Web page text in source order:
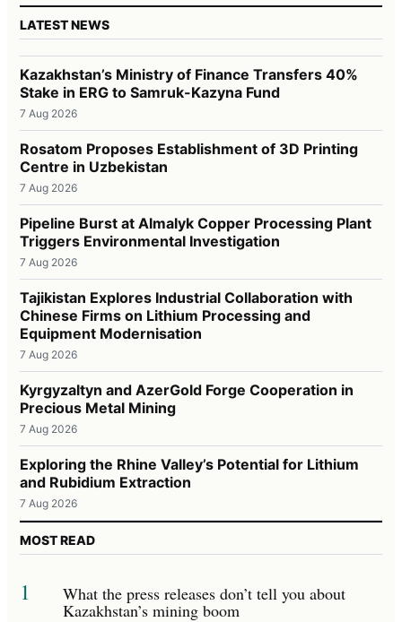
LATEST NEWS
Kazakhstan’s Ministry of Finance Transfers 40%
Stake in ERG to Samruk-Kazyna Fund
7 Aug 2026
Rosatom Proposes Establishment of 3D Printing
Centre in Uzbekistan
7 Aug 2026
Pipeline Burst at Almalyk Copper Processing Plant
Triggers Environmental Investigation
7 Aug 2026
Tajikistan Explores Industrial Collaboration with
Chinese Firms on Lithium Processing and
Equipment Modernisation
7 Aug 2026
Kyrgyzaltyn and AzerGold Forge Cooperation in
Precious Metal Mining
7 Aug 2026
Exploring the Rhine Valley’s Potential for Lithium
and Rubidium Extraction
7 Aug 2026
MOST READ
1 What the press releases don’t tell you about
Kazakhstan’s mining boom